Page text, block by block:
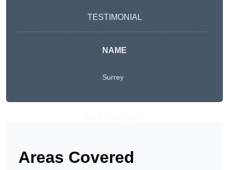
TESTIMONIAL
NAME
Surrey
Areas Covered